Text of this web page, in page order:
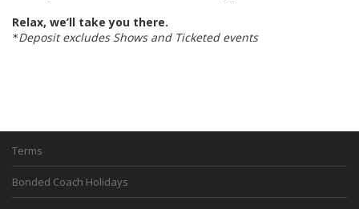
Relax, we’ll take you there.
*Deposit excludes Shows and Ticketed events
Terms
Bonded Coach Holidays